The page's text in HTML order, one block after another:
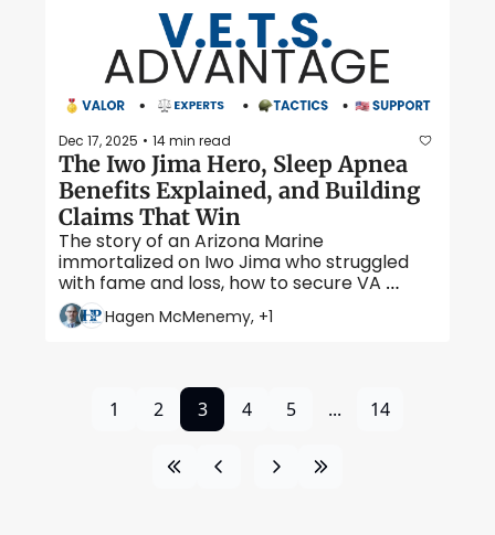
Dec 17, 2025 • 14 min read
The Iwo Jima Hero, Sleep Apnea
Benefits Explained, and Building
The story of an Arizona Marine
immortalized on Iwo Jima who struggled
with fame and loss, how to secure VA
compensation for one of the most
common veteran conditions, and what
Hagen McMenemy, +1
1 2 3 4 5 ... 14